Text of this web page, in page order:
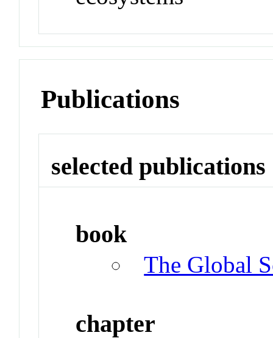
Publications
selected publications
book
The Global
chapter